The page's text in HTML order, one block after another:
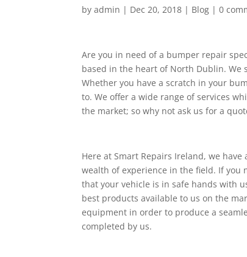
byadmin | Dec 20, 2018 | Blog |0
Are you in need of a bumper repair
based in the heart of North Dublin. We
Whether you have a scratch in your
to. We offer a wide range of services
the market; so why not ask us for a
Here at Smart Repairs Ireland, we
wealth of experience in the field. If you
that your vehicle is in safe hands with
best products available to us on the
equipment in order to produce a
completed by us.